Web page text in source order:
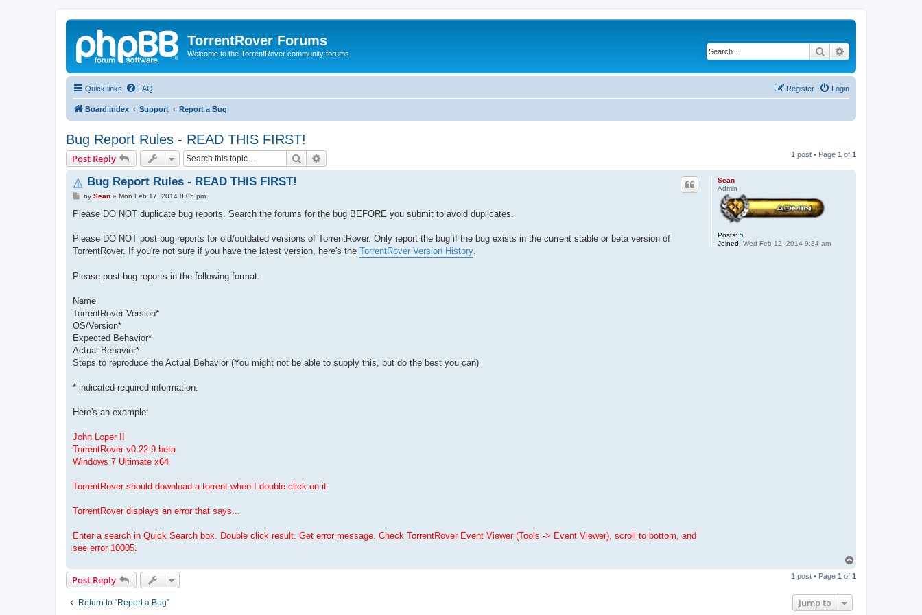
TorrentRover Forums
Welcome to the TorrentRover community forums Search
Quick links FAQ Login
Register
Board index Support Report a Bug
Bug Report Rules - READ THIS FIRST!
Post Reply Search 1 post • Page 1 of 1
Sean
Admin
Posts: 5
Joined: Wed Feb 12, 2014 9:34 am
Bug Report Rules - READ THIS FIRST!
P
s
by Sean» Mon Feb 17, 2014 8:05 pm
Please DO NOT duplicate bug reports. Search the forums for the bug BEFORE you submit to avoid duplicates.
Please DO NOT post bug reports for old/outdated versions of TorrentRover. Only report the bug if the bug exists in the current stable or beta version of
TorrentRover. If you're not sure if you have the latest version, here's the TorrentRover Version History
Please post bug reports in the following format:
Name
TorrentRover Version*
OS/Version*
Expected Behavior*
Actual Behavior*
Steps to reproduce the Actual Behavior (You might not be able to supply this, but do the best you can)
* indicated required information.
Here's an example:
John Loper II
TorrentRover v0.22.9 beta
Windows 7 Ultimate x64
TorrentRover should download a torrent when I double click on it.
TorrentRover displays an error that says...
Enter a search in Quick Search box. Double click result. Get error message. Check TorrentRover Event Viewer (Tools -> Event Viewer), scroll to bottom, and
see error 10005.
p
Post Reply 1 post • Page 1 of 1
Return to “Report a Bug” Jump to